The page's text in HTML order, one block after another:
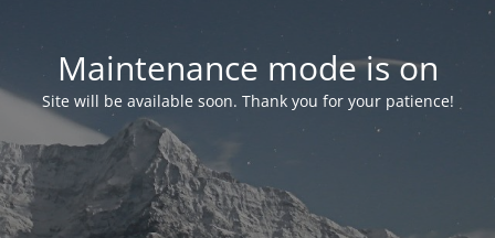
Maintenance mode is on
Site will be available soon. Thank you for your patience!